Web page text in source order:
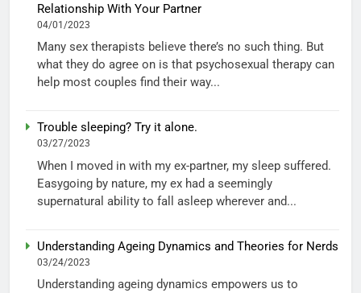
Relationship With Your Partner
04/01/2023
Many sex therapists believe there’s no such thing. But
what they do agree on is that psychosexual therapy can
help most couples find their way...
Trouble sleeping? Try it alone.
03/27/2023
When I moved in with my ex-partner, my sleep suffered.
Easygoing by nature, my ex had a seemingly
supernatural ability to fall asleep wherever and...
Understanding Ageing Dynamics and Theories for Nerds
03/24/2023
Understanding ageing dynamics empowers us to